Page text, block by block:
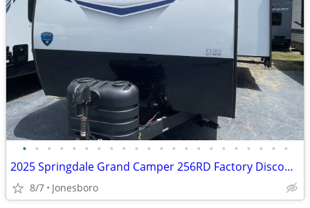
• • • • • • • • • • • • • • • • • • • • • •
2025 Springdale Grand Camper 256RD Factory Discount
8/7 Jonesboro